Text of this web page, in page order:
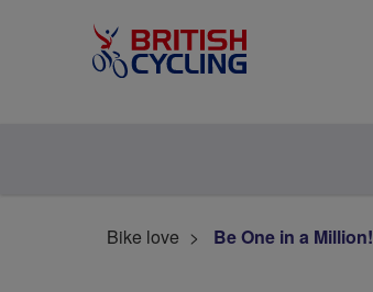
Bike love Be One in a Million!